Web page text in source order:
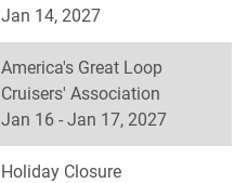
Jan 14, 2027
America's Great Loop
Cruisers' Association
Jan 16 - Jan 17, 2027
Holiday Closure